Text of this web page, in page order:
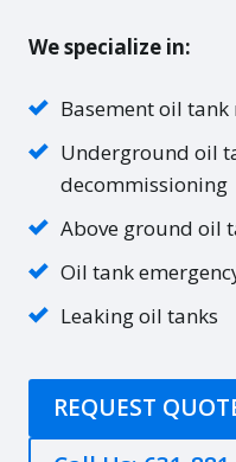
We specialize in:
Basement oil
Underground oil
decommissioning
Above ground oil
Oil tank
Leaking oil tanks
REQUEST